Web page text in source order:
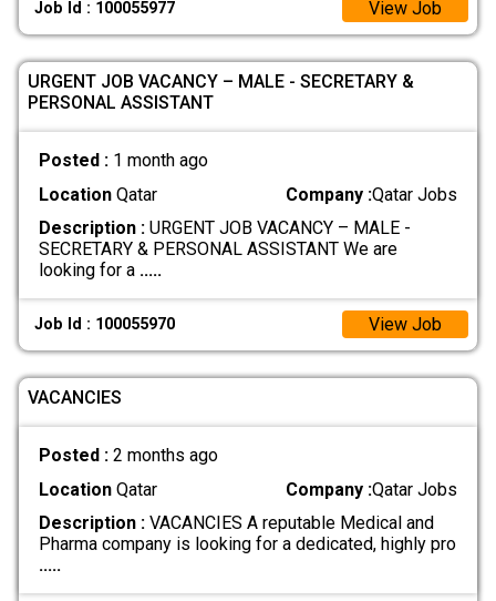
Job Id : 100055977 View Job
URGENT JOB VACANCY – MALE - SECRETARY &
PERSONAL ASSISTANT
Posted : 1 month ago
LocationQatar Company :Qatar Jobs
Description :URGENT JOB VACANCY – MALE -
SECRETARY & PERSONAL ASSISTANT We are
looking for a .....
Job Id : 100055970 View Job
VACANCIES
Posted : 2 months ago
LocationQatar Company :Qatar Jobs
Description :VACANCIES A reputable Medical and
Pharma company is looking for a dedicated, highly pro
.....